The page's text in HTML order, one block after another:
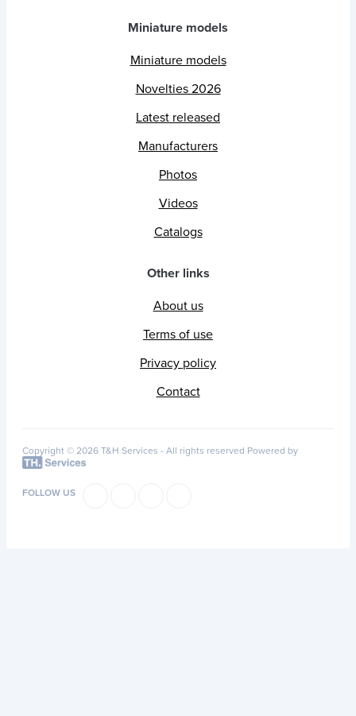
Miniature models
Miniature models
Novelties 2026
Latest released
Manufacturers
Photos
Videos
Catalogs
Other links
About us
Terms of use
Privacy policy
Contact
Copyright © 2026 T&H Services - All rights reserved Powered by
FOLLOW US